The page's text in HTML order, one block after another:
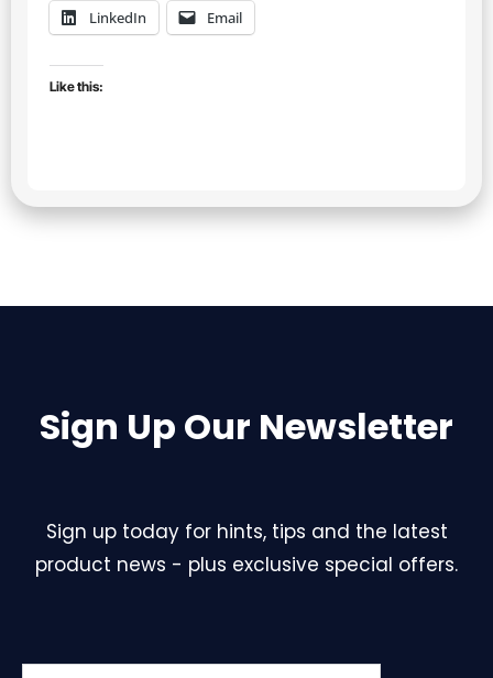
LinkedIn Email
Like this:
Sign Up Our Newsletter
Sign up today for hints, tips and the latest
product news - plus exclusive special offers.